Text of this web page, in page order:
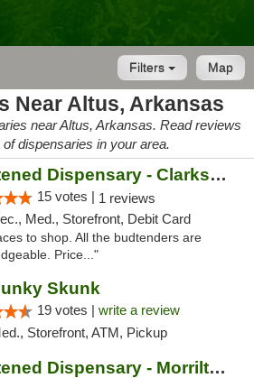
Map
Filters
Near Altus, Arkansas
near Altus, Arkansas. Read reviews
dispensaries in your area.
Enlightened Dispensary - Clarksville
15 votes | 1 reviews
Med., Storefront, Debit Card
to shop. All the budtenders are
Price..."
Skunk
19 votes | write a review
Storefront, ATM, Pickup
Enlightened Dispensary - Morrilton